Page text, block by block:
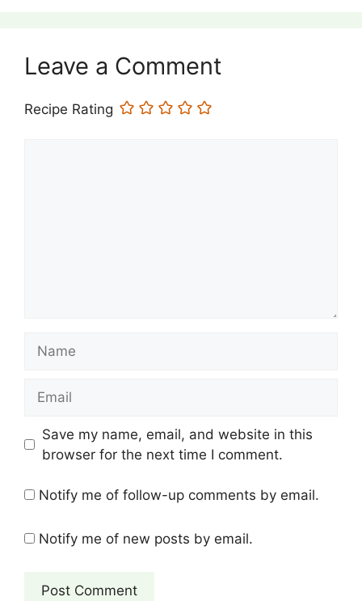
Leave a Comment
Recipe Rating
Save my name, email, and website in this
browser for the next time I comment.
Notify me of follow-up comments by email.
Notify me of new posts by email.